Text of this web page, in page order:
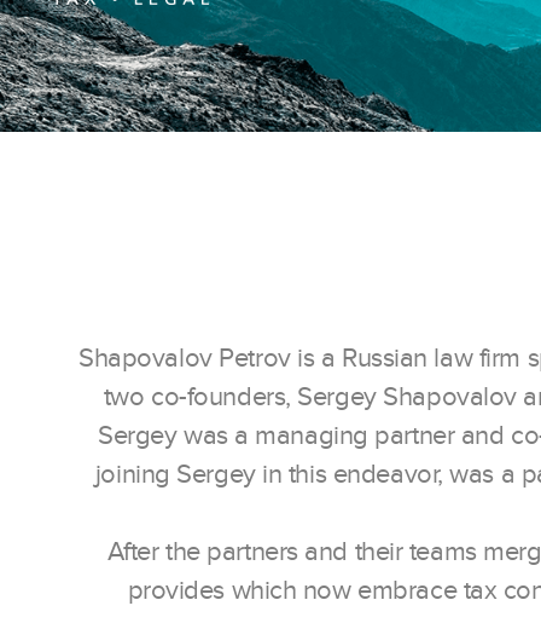
Shapovalov Petrov is a Russian law firm
two co-founders, Sergey Shapovalov
Sergey was a managing partner and
joining Sergey in this endeavor, was a
After the partners and their teams
provides which now embrace tax